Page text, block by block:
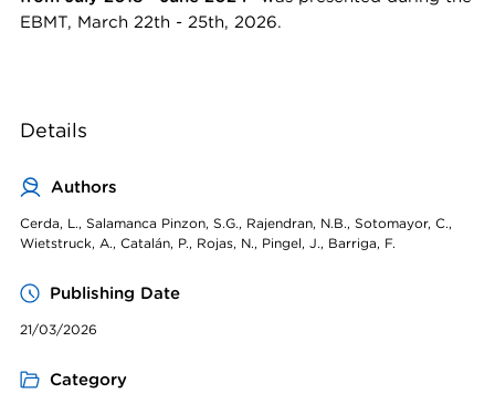
EBMT, March 22th - 25th, 2026.
Details
Authors
Cerda, L., Salamanca Pinzon, S.G., Rajendran, N.B., Sotomayor, C.,
Wietstruck, A., Catalán, P., Rojas, N., Pingel, J., Barriga, F.
Publishing Date
21/03/2026
Category